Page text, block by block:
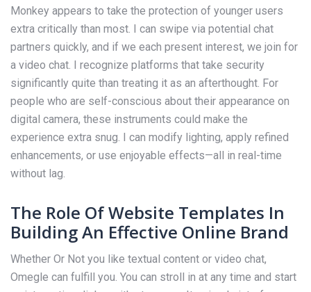
Monkey appears to take the protection of younger users
extra critically than most. I can swipe via potential chat
partners quickly, and if we each present interest, we join for
a video chat. I recognize platforms that take security
significantly quite than treating it as an afterthought. For
people who are self-conscious about their appearance on
digital camera, these instruments could make the
experience extra snug. I can modify lighting, apply refined
enhancements, or use enjoyable effects—all in real-time
without lag.
The Role Of Website Templates In
Building An Effective Online Brand
Whether Or Not you like textual content or video chat,
Omegle can fulfill you. You can stroll in at any time and start